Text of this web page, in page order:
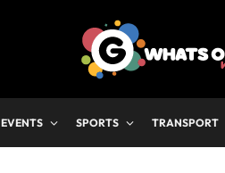
EVENTS SPORTS TRANSPORT